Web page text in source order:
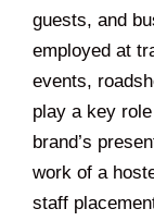
guests, and
employed at
events,
play a key
brand’s
work of a
staff